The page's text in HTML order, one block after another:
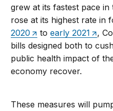
grew at its fastest pace
rose at its highest rate in
2020
toearly 2021
,
bills designed both to
public health impact of
economy recover.
These measures will